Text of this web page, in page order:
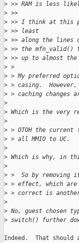
> >> RAM is less
> >>
> >> I think at this
> >> least
> >> along the lines
> >> the mfn_valid()
> >> up to almost
> >
> > My preferred
> > casing.
> > caching changes
>
> Which is the very
>
> > OTOH the
> > all MMIO to UC.
>
> Which is why, in
>
> >  So by removing
> > effect, which
> > correct is
>
> No, guest chosen
> switch() further
Indeed.  That should